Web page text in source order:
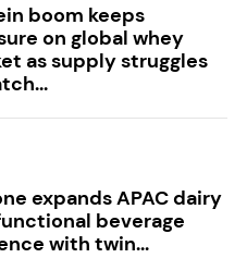
boom keeps
on global whey
as supply struggles
expands APAC dairy
beverage
with twin...